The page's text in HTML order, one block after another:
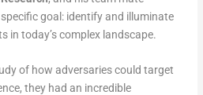
goal: identify and illuminate
in today’s complex landscape.
of how adversaries could target
they had an incredible